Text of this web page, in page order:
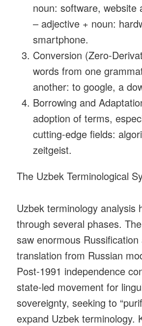
noun: software, website
– adjective + noun:
smartphone.
Conversion
words from one
another: to google, a
Borrowing and
adoption of terms,
cutting‑edge fields:
zeitgeist.
The Uzbek Terminological
Uzbek terminology analysis
through several phases.
saw enormous Russification
translation from Russian
Post‑1991 independence
state‑led movement for
sovereignty, seeking to
expand Uzbek terminology.